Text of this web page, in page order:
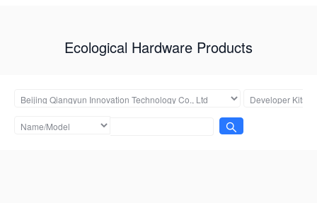
Ecological Hardware Products